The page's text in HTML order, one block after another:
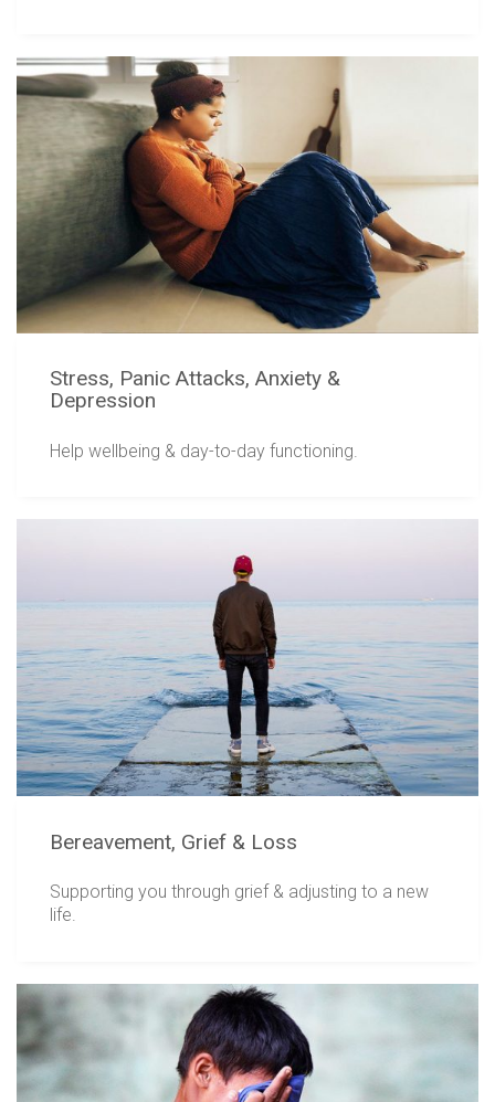
Stress, Panic Attacks, Anxiety &
Depression
Help wellbeing & day-to-day functioning.
Bereavement, Grief & Loss
Supporting you through grief & adjusting to a new
life.